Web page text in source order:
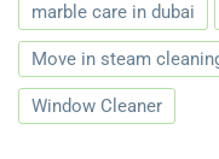
marble care in dubai
Move in steam
Window Cleaner